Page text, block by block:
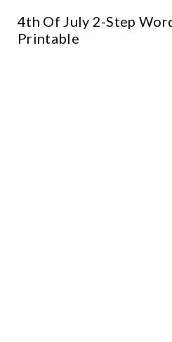
4th Of July 2-Step
Printable